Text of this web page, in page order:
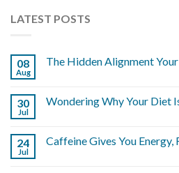
LATEST POSTS
08
Aug
The Hidden Alignment
30
Jul
Wondering Why Your Diet
24
Jul
Caffeine Gives You